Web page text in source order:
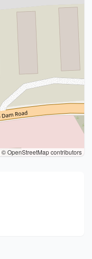
© OpenStreetMap contributors